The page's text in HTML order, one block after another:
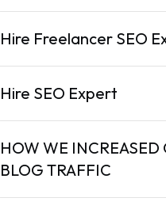
Hire Freelancer SEO
Hire SEO Expert
HOW WE INCREASED
BLOG TRAFFIC